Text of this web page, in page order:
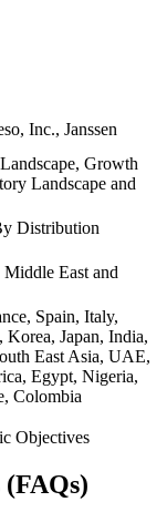
Inc., Janssen
Growth
Landscape and
Distribution
East and
Spain, Italy,
Japan, India,
East Asia, UAE,
Egypt, Nigeria,
Colombia
Objectives